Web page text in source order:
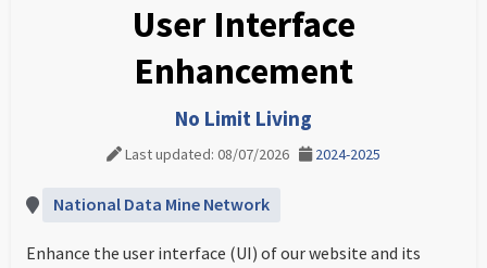
User Interface
Enhancement
No Limit Living
Last updated: 08/07/2026 2024-2025
National Data Mine Network
Enhance the user interface (UI) of our website and its